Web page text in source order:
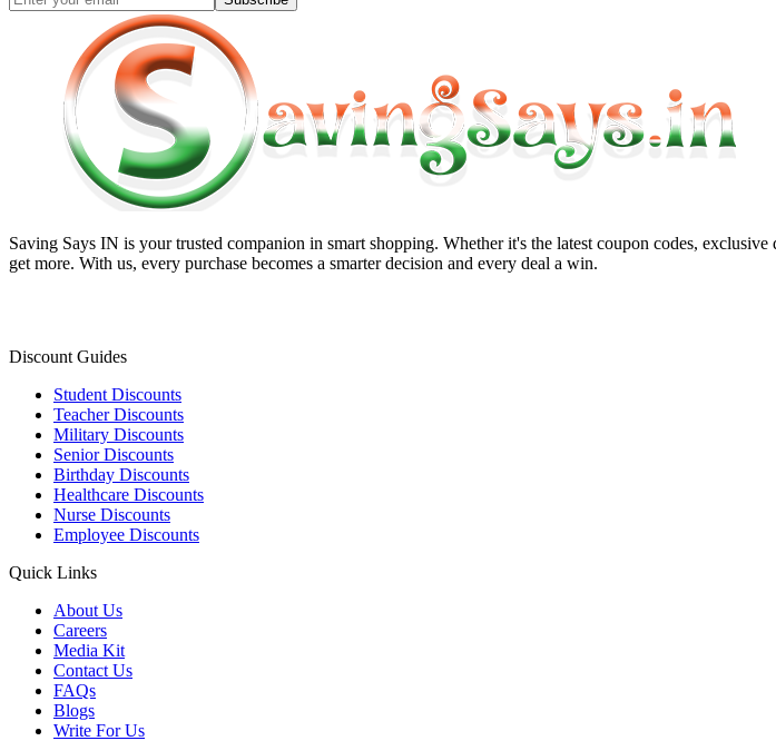
Saving Says IN is your trusted companion in smart shopping. Whether it's the latest coupon codes,
get more. With us, every purchase becomes a smarter decision and every deal a win.
Discount Guides
Student Discounts
Teacher Discounts
Military Discounts
Senior Discounts
Birthday Discounts
Healthcare Discounts
Nurse Discounts
Employee Discounts
Quick Links
About Us
Careers
Media Kit
Contact Us
FAQs
Blogs
Write For Us